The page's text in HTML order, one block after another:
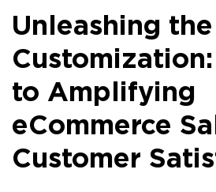
Unleashing
to Amplifying
eCommerce
Customer